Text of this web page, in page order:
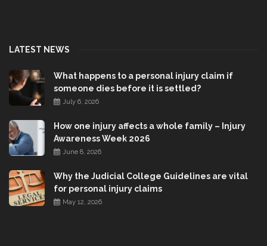
LATEST NEWS
What happens to a personal injury claim if
someone dies before it is settled?
July 6, 2026
How one injury affects a whole family – Injury
Awareness Week 2026
June 8, 2026
Why the Judicial College Guidelines are vital
for personal injury claims
May 12, 2026